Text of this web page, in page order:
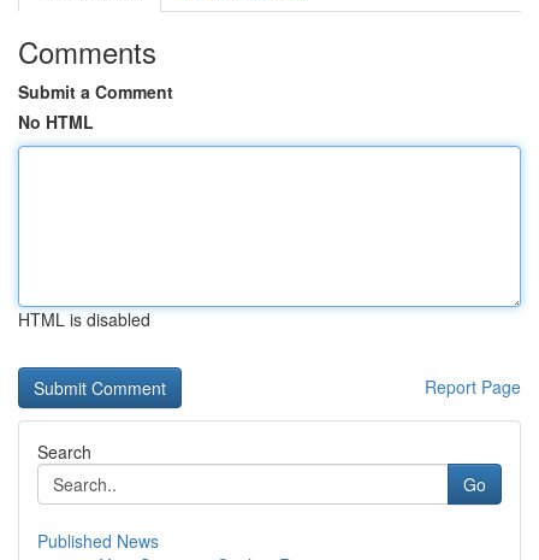
Comments
Submit a Comment
No HTML
HTML is disabled
Report Page
Search
Go
Published News